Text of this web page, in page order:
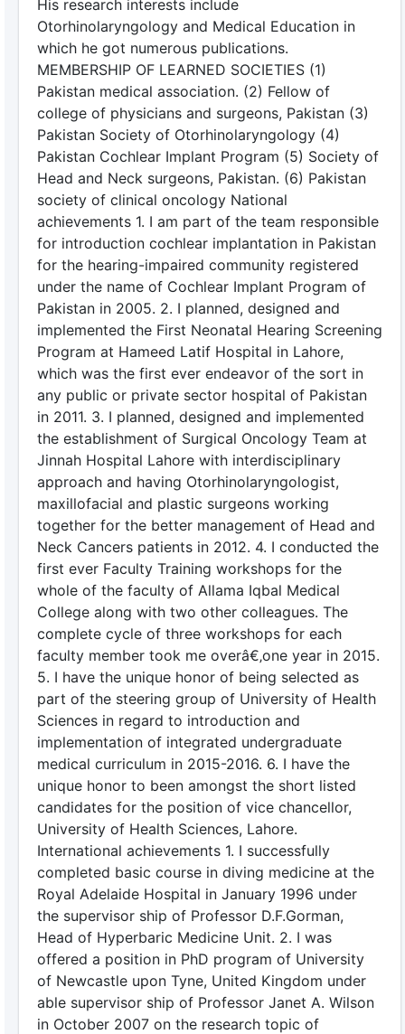
His research interests include
Otorhinolaryngology and Medical Education in
which he got numerous publications.
MEMBERSHIP OF LEARNED SOCIETIES (1)
Pakistan medical association. (2) Fellow of
college of physicians and surgeons, Pakistan (3)
Pakistan Society of Otorhinolaryngology (4)
Pakistan Cochlear Implant Program (5) Society of
Head and Neck surgeons, Pakistan. (6) Pakistan
society of clinical oncology National
achievements 1. I am part of the team responsible
for introduction cochlear implantation in Pakistan
for the hearing-impaired community registered
under the name of Cochlear Implant Program of
Pakistan in 2005. 2. I planned, designed and
implemented the First Neonatal Hearing Screening
Program at Hameed Latif Hospital in Lahore,
which was the first ever endeavor of the sort in
any public or private sector hospital of Pakistan
in 2011. 3. I planned, designed and implemented
the establishment of Surgical Oncology Team at
Jinnah Hospital Lahore with interdisciplinary
approach and having Otorhinolaryngologist,
maxillofacial and plastic surgeons working
together for the better management of Head and
Neck Cancers patients in 2012. 4. I conducted the
first ever Faculty Training workshops for the
whole of the faculty of Allama Iqbal Medical
College along with two other colleagues. The
complete cycle of three workshops for each
faculty member took me overâ€‚one year in 2015.
5. I have the unique honor of being selected as
part of the steering group of University of Health
Sciences in regard to introduction and
implementation of integrated undergraduate
medical curriculum in 2015-2016. 6. I have the
unique honor to been amongst the short listed
candidates for the position of vice chancellor,
University of Health Sciences, Lahore.
International achievements 1. I successfully
completed basic course in diving medicine at the
Royal Adelaide Hospital in January 1996 under
the supervisor ship of Professor D.F.Gorman,
Head of Hyperbaric Medicine Unit. 2. I was
offered a position in PhD program of University
of Newcastle upon Tyne, United Kingdom under
able supervisor ship of Professor Janet A. Wilson
in October 2007 on the research topic of